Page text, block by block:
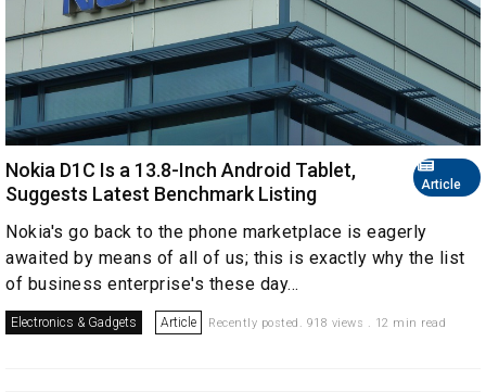
Article
Nokia D1C Is a 13.8-Inch Android Tablet,
Suggests Latest Benchmark Listing
Nokia's go back to the phone marketplace is eagerly
awaited by means of all of us; this is exactly why the list
of business enterprise's these day...
Electronics & Gadgets Article Recently posted. 918 views . 12 min read